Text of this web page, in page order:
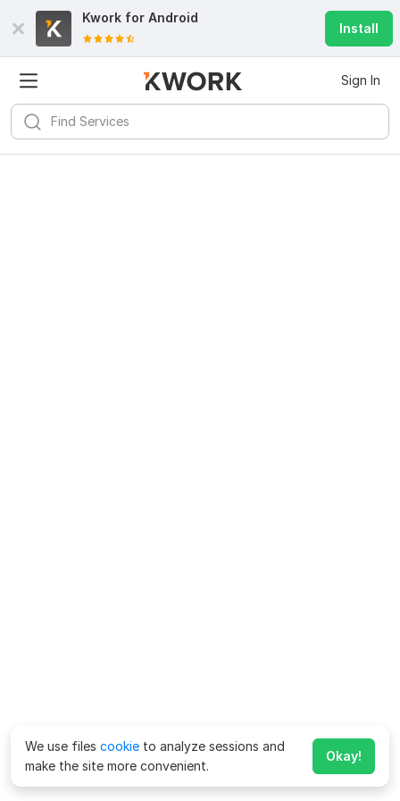
Kwork for Android
Install
Sign In
We use files cookie to analyze sessions and
make the site more convenient.
Okay!